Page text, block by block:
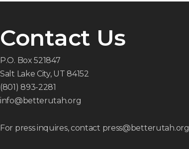
Contact Us
P.O. Box 521847
Salt Lake City, UT 84152
(801) 893-2281
info@betterutah.org
For press inquires, contact press@betterutah.org